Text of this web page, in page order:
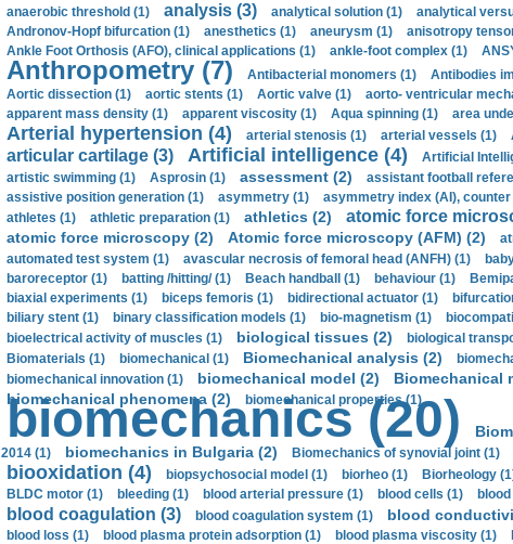
anaerobic threshold (1)
analysis (3) analytical solution (1) analytical
Andronov-Hopf bifurcation (1)
anesthetics (1) aneurysm (1)
anisotropy
Ankle Foot Orthosis (AFO), clinical applications (1)
ankle-foot complex (1)
Anthropometry (7) Antibacterial monomers (1) Antibodies
Aortic dissection (1) aortic stents (1) Aortic valve (1)
aorto- ventricular
apparent mass density (1)
apparent viscosity (1) Aqua spinning (1) area
Arterial hypertension (4) arterial stenosis (1) arterial vessels (1)
articular cartilage (3) Artificial intelligence (4) Artificial
artistic swimming (1) Asprosin (1) assessment (2) assistant football
assistive position generation (1)
asymmetry (1) asymmetry index (AI),
athletes (1)
athletic preparation (1) athletics (2) atomic force
atomic force microscopy (2) Atomic force microscopy (AFM) (2)
automated test system (1)
avascular necrosis of femoral head (ANFH) (1)
baroreceptor (1) batting /hitting/ (1) Beach handball (1) behaviour (1)
biaxial experiments (1)
biceps femoris (1) bidirectional actuator (1)
biliary stent (1)
binary classification models (1) bio-magnetism (1)
bioelectrical activity of muscles (1)
biological tissues (2) biological
Biomaterials (1)
biomechanical (1) Biomechanical analysis (2)
biomechanical innovation (1)
biomechanical model (2) Biomechanical
biomechanical phenomena (2) biomechanical properties (1)
biomechanics (20)
2014 (1)
biomechanics in Bulgaria (2) Biomechanics of synovial joint (1)
biooxidation (4) biopsychosocial model (1) biorheo (1) Biorheology
BLDC motor (1)
bleeding (1) blood arterial pressure (1) blood cells (1)
blood coagulation (3) blood coagulation system (1) blood
blood loss (1)
blood plasma protein adsorption (1) blood plasma viscosity (1)